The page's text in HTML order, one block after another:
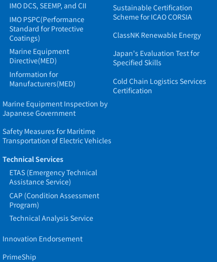
IMO DCS, SEEMP, and CII
IMO PSPC(Performance
Standard for Protective
Coatings)
Marine Equipment
Directive(MED)
Information for
Manufacturers(MED)
Marine Equipment Inspection by
Japanese Government
Safety Measures for Maritime
Transportation of Electric Vehicles
Technical Services
ETAS (Emergency Technical
Assistance Service)
CAP (Condition Assessment
Program)
Technical Analysis Service
Innovation Endorsement
PrimeShip
Sustainable Certification
Scheme for ICAO CORSIA
ClassNK Renewable Energy
Japan's Evaluation Test for
Specified Skills
Cold Chain Logistics Services
Certification